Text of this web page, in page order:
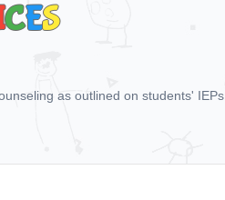
CES
as outlined on students' IEPs.